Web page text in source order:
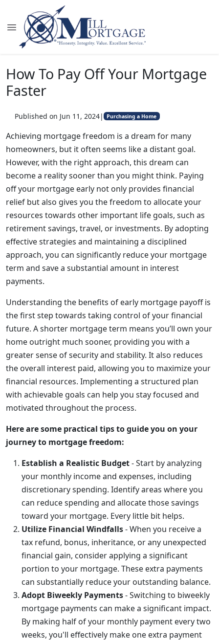
How To Pay Off Your Mortgage
Faster
Published on Jun 11, 2024| Purchasing a Home
Achieving mortgage freedom is a dream for many
homeowners, but it often seems like a distant goal.
However, with the right approach, this dream can
become a reality sooner than you might think. Paying
off your mortgage early not only provides financial
relief but also gives you the freedom to allocate your
resources towards other important life goals, such as
retirement savings, travel, or investments. By adopting
effective strategies and maintaining a disciplined
approach, you can significantly reduce your mortgage
term and save a substantial amount in interest
payments.
Understanding the benefits of early mortgage payoff is
the first step towards taking control of your financial
future. A shorter mortgage term means you’ll own your
home outright much sooner, providing you with a
greater sense of security and stability. It also reduces
the overall interest paid, allowing you to maximize your
financial resources. Implementing a structured plan
with achievable goals can help you stay focused and
motivated throughout the process.
Here are some practical tips to guide you on your
journey to mortgage freedom:
Establish a Realistic Budget- Start by analyzing
your monthly income and expenses, including
discretionary spending. Identify areas where you
can reduce spending and allocate those savings
toward your mortgage. Every little bit helps.
Utilize Financial Windfalls- When you receive a
tax refund, bonus, inheritance, or any unexpected
financial gain, consider applying a significant
portion to your mortgage. These extra payments
can substantially reduce your outstanding balance.
Adopt Biweekly Payments- Switching to biweekly
mortgage payments can make a significant impact.
By making half of your monthly payment every two
weeks, you'll effectively make one extra payment